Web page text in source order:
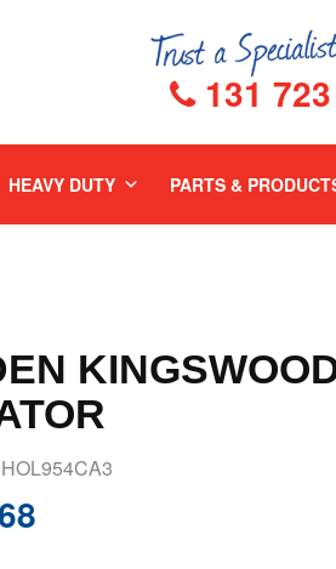
131 723
HEAVY DUTY PARTS &